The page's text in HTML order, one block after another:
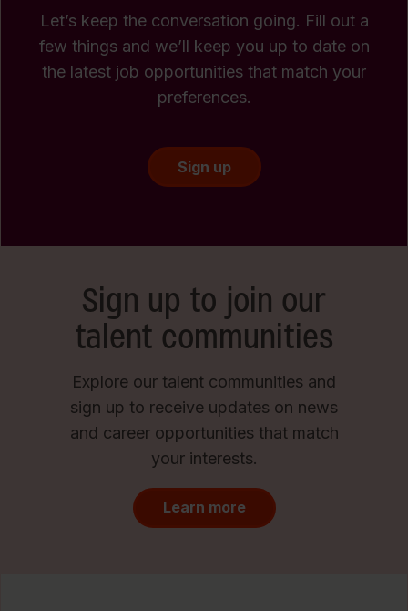
Let’s keep the conversation going. Fill out a
few things and we’ll keep you up to date on
the latest job opportunities that match your
preferences.
Sign up
Sign up to join our
talent communities
Explore our talent communities and
sign up to receive updates on news
and career opportunities that match
your interests.
Learn more